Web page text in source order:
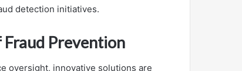
detection initiatives.
Fraud Prevention
oversight, innovative solutions are